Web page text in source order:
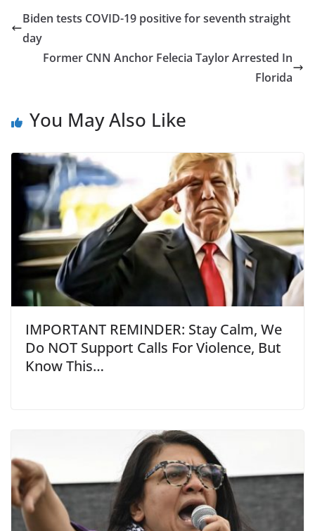
Biden tests COVID-19 positive for seventh straight
day
Former CNN Anchor Felecia Taylor Arrested In
Florida
You May Also Like
IMPORTANT REMINDER: Stay Calm, We
Do NOT Support Calls For Violence, But
Know This…